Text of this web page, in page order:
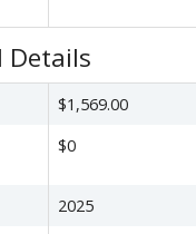
Details
$1,569.00
$0
2025